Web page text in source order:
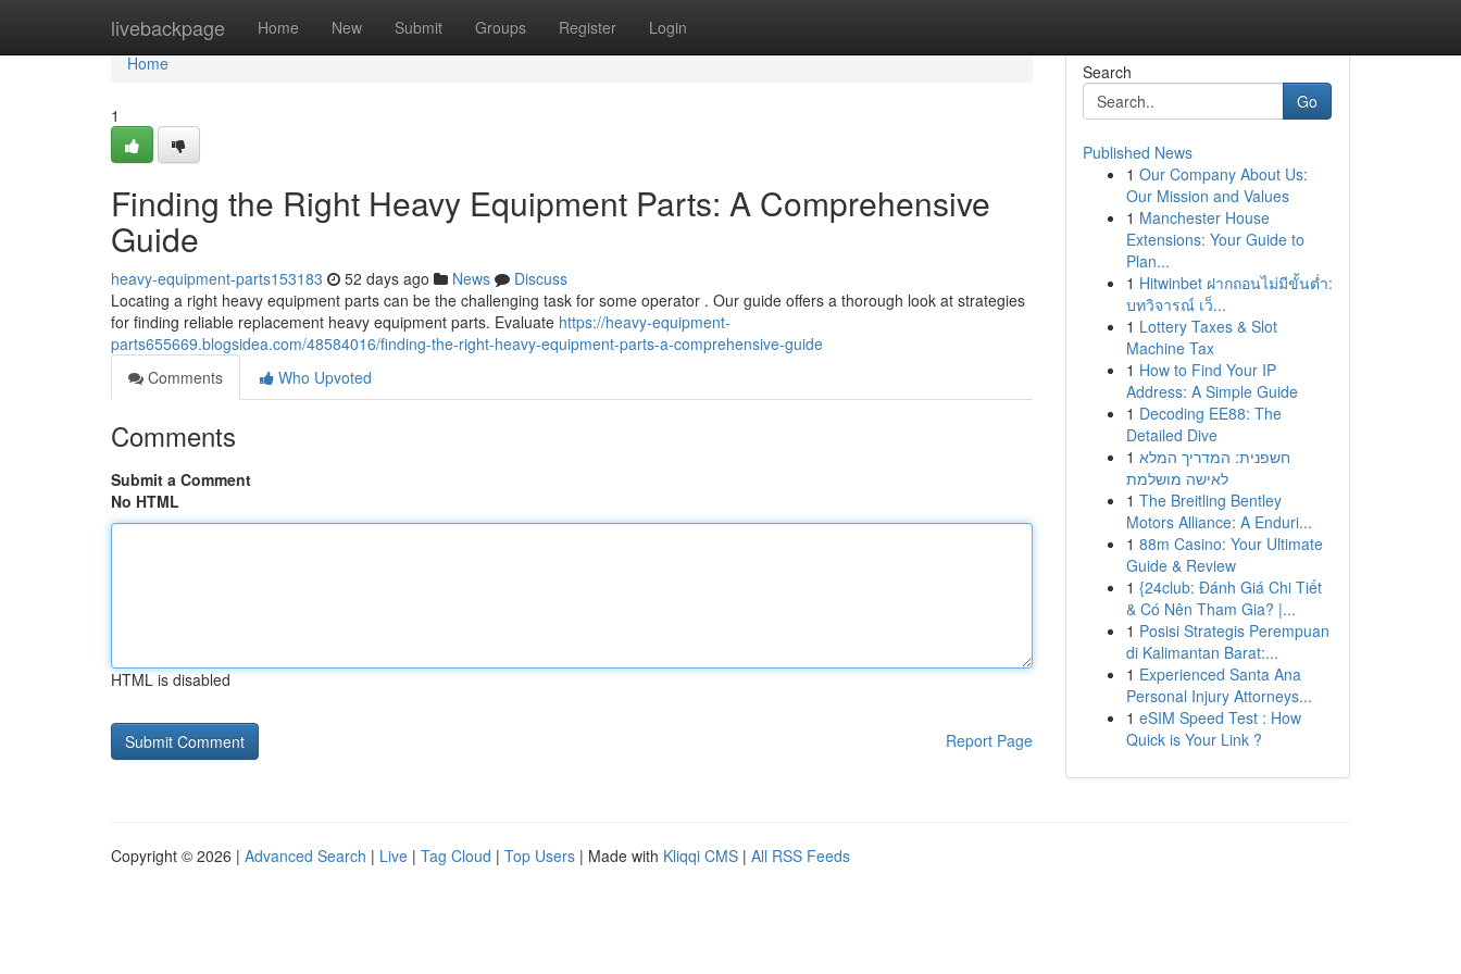
livebackpage Home New Submit Groups Register Login
Home
Home
1
Finding the Right Heavy Equipment Parts: A Comprehensive
Guide
heavy-equipment-parts153183 52 days ago News
Discuss
Locating a right heavy equipment parts can be the challenging task for some operator . Our guide offers a thorough look at strategies
for finding reliable replacement heavy equipment parts. Evaluate https://heavy-equipment-
parts655669.blogsidea.com/48584016/finding-the-right-heavy-equipment-parts-a-comprehensive-guide
Comments
Who Upvoted
Comments
Submit a Comment
No HTML
HTML is disabled
Report Page
Search
Go
Published News
1 Our Company About Us:
Our Mission and Values
1 Manchester House
Extensions: Your Guide to
Plan...
1 Hitwinbet ฝากถอนไม่มีขั้นต่ำ:
บทวิจารณ์ เว็...
1 Lottery Taxes & Slot
Machine Tax
1 How to Find Your IP
Address: A Simple Guide
1 Decoding EE88: The
Detailed Dive
1 חשפנית: המדריך המלא
לאישה מושלמת
1 The Breitling Bentley
Motors Alliance: A Enduri...
1 88m Casino: Your Ultimate
Guide & Review
1 {24club: Đánh Giá Chi Tiết
& Có Nên Tham Gia? |...
1 Posisi Strategis Perempuan
di Kalimantan Barat:...
1 Experienced Santa Ana
Personal Injury Attorneys...
1 eSIM Speed Test : How
Quick is Your Link ?
Copyright © 2026 | Advanced Search | Live | Tag Cloud | Top Users | Made with Kliqqi CMS | All RSS Feeds